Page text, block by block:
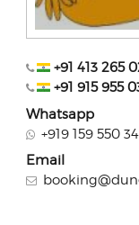
+91 413 265
+91 915 955
Whatsapp
+919 159 550
Email